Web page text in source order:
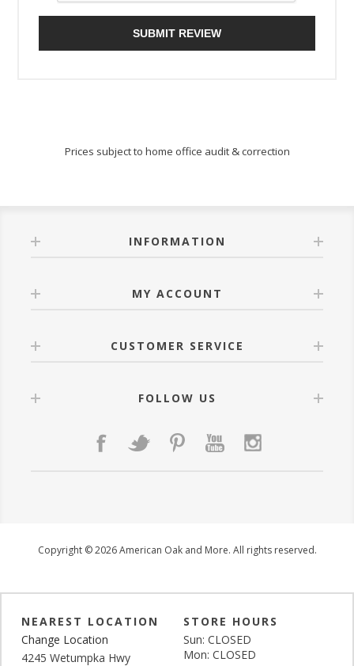
SUBMIT REVIEW
Prices subject to home office audit & correction
INFORMATION
MY ACCOUNT
CUSTOMER SERVICE
FOLLOW US
Copyright © 2026 American Oak and More. All rights reserved.
NEAREST LOCATION
Change Location
4245 Wetumpka Hwy
STORE HOURS
Sun: CLOSED
Mon: CLOSED